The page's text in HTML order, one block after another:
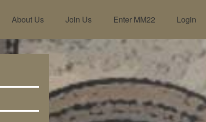
About Us Join Us Enter MM22 Login